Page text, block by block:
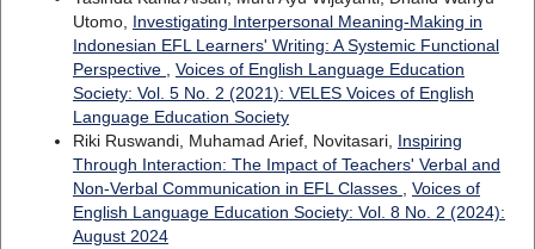
Utomo, Investigating Interpersonal Meaning-Making in
Indonesian EFL Learners' Writing: A Systemic Functional
Perspective
Voices of English Language Education
Society: Vol. 5 No. 2 (2021): VELES Voices of English
Language Education Society
Riki Ruswandi, Muhamad Arief, Novitasari, Inspiring
Through Interaction: The Impact of Teachers' Verbal and
Non-Verbal Communication in EFL Classes
Voices of
English Language Education Society: Vol. 8 No. 2 (2024):
August 2024